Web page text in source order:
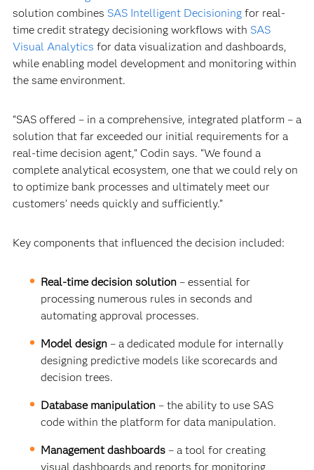
solution combines SAS Intelligent Decisioningfor real-
time credit strategy decisioning workflows with SAS
Visual Analytics for data visualization and dashboards,
while enabling model development and monitoring within
the same environment.
“SAS offered – in a comprehensive, integrated platform – a
solution that far exceeded our initial requirements for a
real-time decision agent,” Codin says. “We found a
complete analytical ecosystem, one that we could rely on
to optimize bank processes and ultimately meet our
customers’ needs quickly and sufficiently.”
Key components that influenced the decision included:
Real-time decision solution – essential for
processing numerous rules in seconds and
automating approval processes.
Model design – a dedicated module for internally
designing predictive models like scorecards and
decision trees.
Database manipulation – the ability to use SAS
code within the platform for data manipulation.
Management dashboards – a tool for creating
visual dashboards and reports for monitoring